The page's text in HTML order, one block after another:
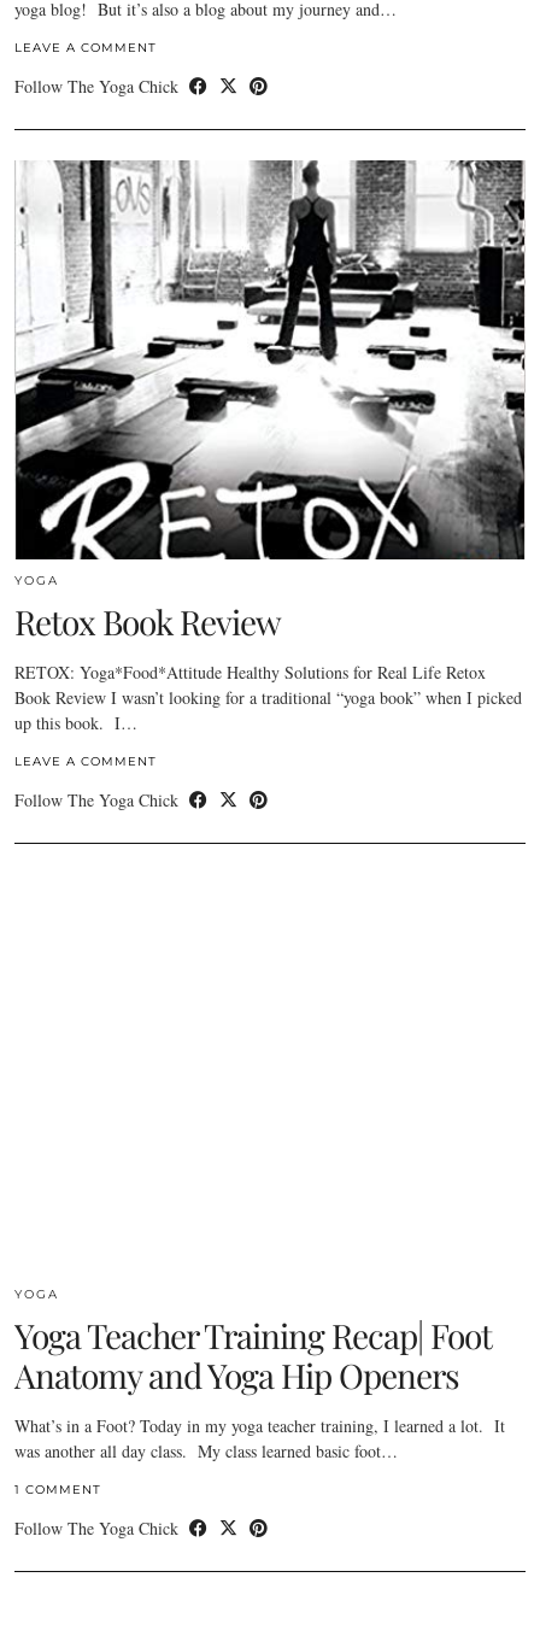
yoga blog! But it’s also a blog about my journey and…
LEAVE A COMMENT
Follow The Yoga Chick
YOGA
Retox Book Review
RETOX: Yoga*Food*Attitude Healthy Solutions for Real Life Retox
Book Review I wasn’t looking for a traditional “yoga book” when I picked
up this book. I…
LEAVE A COMMENT
Follow The Yoga Chick
YOGA
Yoga Teacher Training Recap| Foot
Anatomy and Yoga Hip Openers
What’s in a Foot? Today in my yoga teacher training, I learned a lot. It
was another all day class. My class learned basic foot…
1 COMMENT
Follow The Yoga Chick